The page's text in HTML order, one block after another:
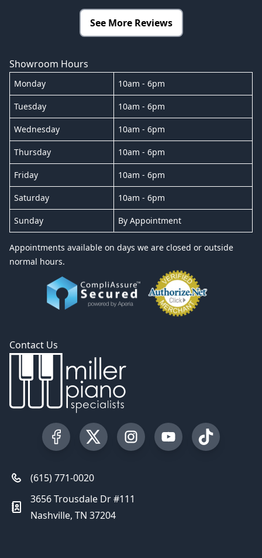
See More Reviews
Showroom Hours
Monday 10am - 6pm
Tuesday 10am - 6pm
Wednesday 10am - 6pm
Thursday 10am - 6pm
Friday 10am - 6pm
Saturday 10am - 6pm
Sunday By Appointment
Appointments available on days we are closed or outside
normal hours.
Contact Us
Visit our Facebook Page
Visit our Twitter Profile
Visit our Instagram Profile
Visit our YouTube
Visit our
(615) 771-0020
3656 Trousdale Dr #111
Nashville, TN 37204